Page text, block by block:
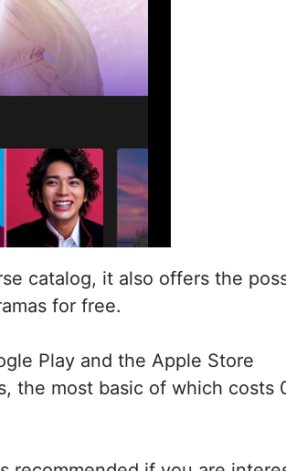
catalog, it also offers the
for free.
Play and the Apple Store
the most basic of which costs